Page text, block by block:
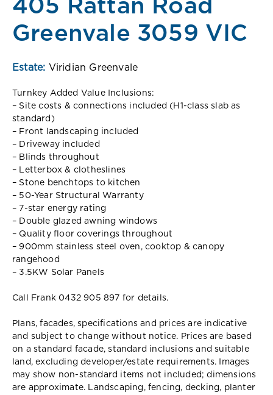
405 Rattan Road
Greenvale 3059 VIC
Estate: Viridian Greenvale
Turnkey Added Value Inclusions:
– Site costs & connections included (H1-class slab as
standard)
– Front landscaping included
– Driveway included
– Blinds throughout
– Letterbox & clotheslines
– Stone benchtops to kitchen
– 50-Year Structural Warranty
– 7-star energy rating
– Double glazed awning windows
– Quality floor coverings throughout
– 900mm stainless steel oven, cooktop & canopy
rangehood
– 3.5KW Solar Panels
Call Frank 0432 905 897 for details.
Plans, facades, specifications and prices are indicative
and subject to change without notice. Prices are based
on a standard facade, standard inclusions and suitable
land, excluding developer/estate requirements. Images
may show non-standard items not included; dimensions
are approximate. Landscaping, fencing, decking, planter